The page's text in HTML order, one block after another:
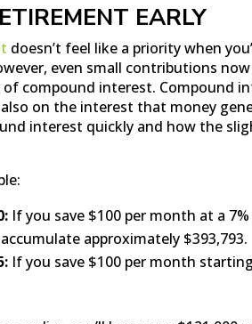
EARLY
doesn’t feel like a priority when
even small contributions
compound interest. Compound
on the interest that money
interest quickly and how the
If you save $100 per month at a
approximately $393,793.
If you save $100 per month